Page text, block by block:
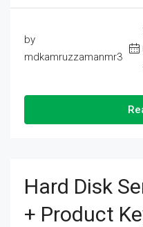
by
mdkamruzzamanmr3
Hard Disk
+ Product